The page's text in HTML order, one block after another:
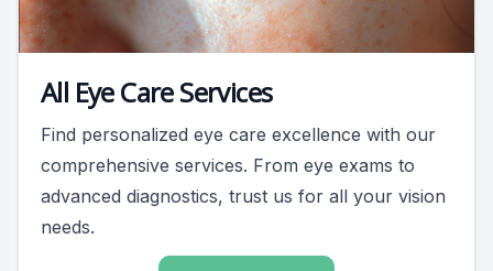
All Eye Care Services
Find personalized eye care excellence with our
comprehensive services. From eye exams to
advanced diagnostics, trust us for all your vision
needs.